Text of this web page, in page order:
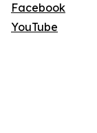
Facebook
YouTube